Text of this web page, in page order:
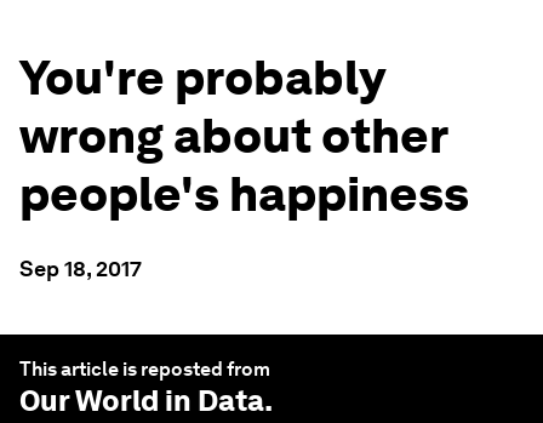
You're probably
wrong about other
people's happiness
Sep 18, 2017
This article is reposted from
Our World in Data.